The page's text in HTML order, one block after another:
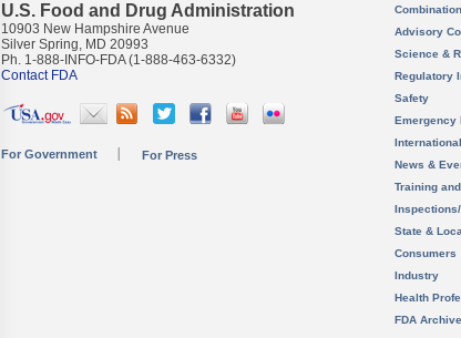
U.S. Food and Drug Administration
10903 New Hampshire Avenue
Silver Spring, MD 20993
Ph. 1-888-INFO-FDA (1-888-463-6332)
Contact FDA
For Government For Press
Advisory
Science &
Regulatory
Safety
Emergency
News &
Training
State &
Consumers
Industry
Health
FDA Archive